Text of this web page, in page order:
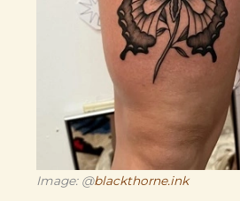
Image: @blackthorne.ink